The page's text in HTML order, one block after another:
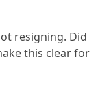
resigning. Did
this clear for